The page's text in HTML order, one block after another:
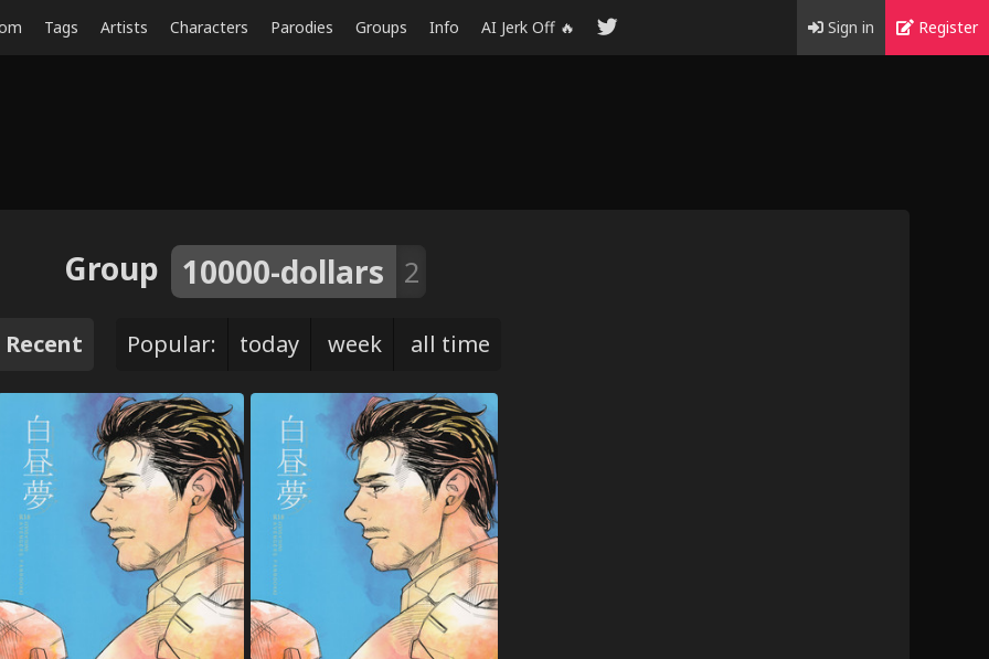
Tags Artists Characters Parodies Groups Info AI Jerk Off 🔥 Sign in Register
Group 10000-dollars 2
Recent Popular: today week all time